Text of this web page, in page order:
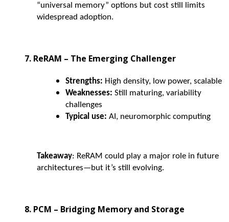
“universal memory” options but cost still limits
widespread adoption.
7. ReRAM – The Emerging Challenger
Strengths: High density, low power, scalable
Weaknesses: Still maturing, variability
challenges
Typical use: AI, neuromorphic computing
Takeaway: ReRAM could play a major role in future
architectures—but it’s still evolving.
8. PCM – Bridging Memory and Storage